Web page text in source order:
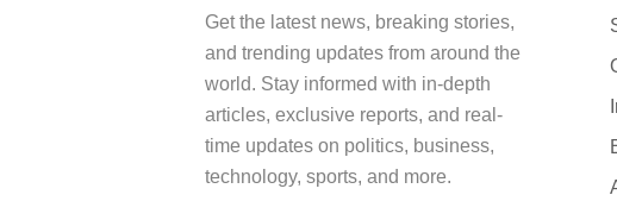
Get the latest news, breaking stories,
and trending updates from around the
world. Stay informed with in-depth
articles, exclusive reports, and real-
time updates on politics, business,
technology, sports, and more.